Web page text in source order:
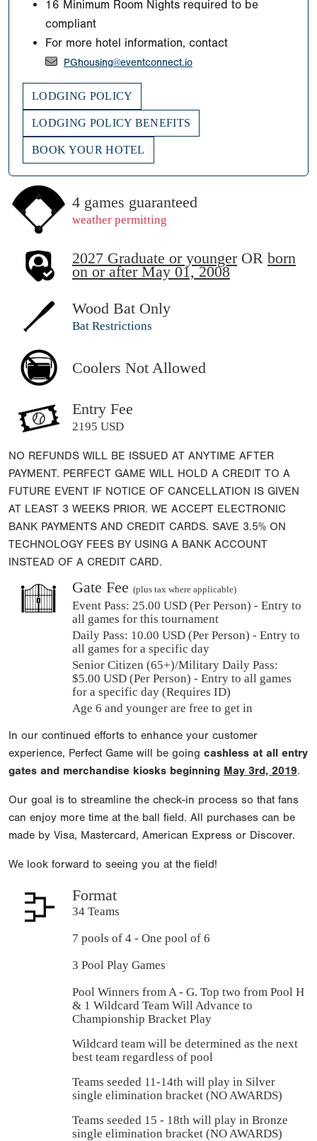
16 Minimum Room Nights required to be
compliant
For more hotel information, contact
PGhousing@eventconnect.io
LODGING POLICY
LODGING POLICY BENEFITS
BOOK YOUR HOTEL
4 games guaranteed
weather permitting
2027 Graduate or youngerOR born
on or after May 01, 2008
Wood Bat Only
Bat Restrictions
Coolers Not Allowed
Entry Fee
2195 USD
NO REFUNDS WILL BE ISSUED AT ANYTIME AFTER
PAYMENT. PERFECT GAME WILL HOLD A CREDIT TO A
FUTURE EVENT IF NOTICE OF CANCELLATION IS GIVEN
AT LEAST 3 WEEKS PRIOR. WE ACCEPT ELECTRONIC
BANK PAYMENTS AND CREDIT CARDS. SAVE 3.5% ON
TECHNOLOGY FEES BY USING A BANK ACCOUNT
INSTEAD OF A CREDIT CARD.
Gate Fee (plus tax where applicable)
Event Pass: 25.00 USD (Per Person) - Entry to
all games for this tournament
Daily Pass: 10.00 USD (Per Person) - Entry to
all games for a specific day
Senior Citizen (65+)/Military Daily Pass:
$5.00 USD (Per Person) - Entry to all games
for a specific day (Requires ID)
Age 6 and younger are free to get in
In our continued efforts to enhance your customer
experience, Perfect Game will be going cashless at all entry
gates and merchandise kiosks beginning May 3rd, 2019.
Our goal is to streamline the check-in process so that fans
can enjoy more time at the ball field. All purchases can be
made by Visa, Mastercard, American Express or Discover.
We look forward to seeing you at the field!
Format
34 Teams
7 pools of 4 - One pool of 6
3 Pool Play Games
Pool Winners from A - G. Top two from Pool H
& 1 Wildcard Team Will Advance to
Championship Bracket Play
Wildcard team will be determined as the next
best team regardless of pool
Teams seeded 11-14th will play in Silver
single elimination bracket (NO AWARDS)
Teams seeded 15 - 18th will play in Bronze
single elimination bracket (NO AWARDS)